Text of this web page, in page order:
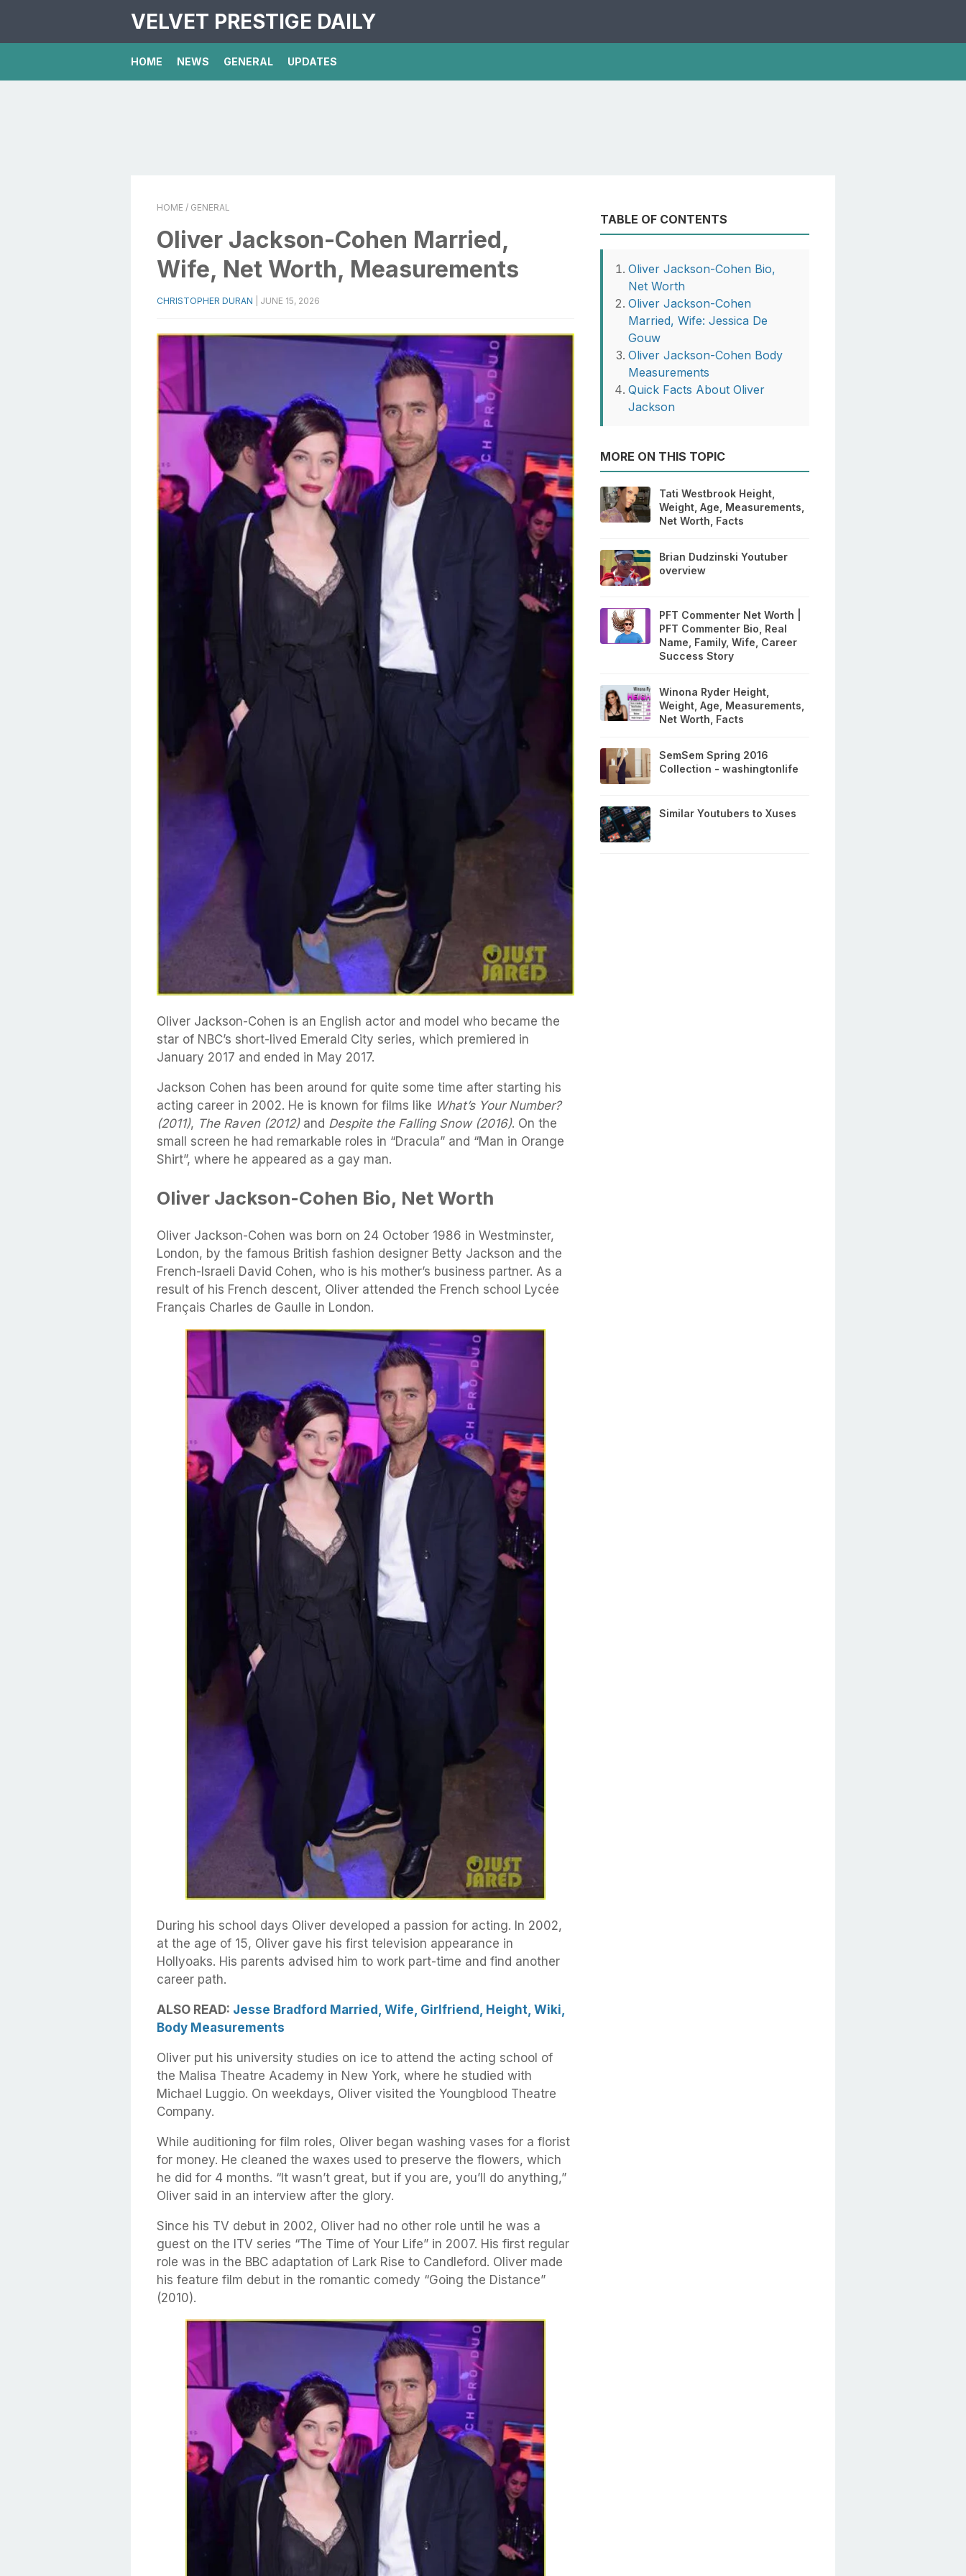
VELVET PRESTIGE DAILY
HOME NEWS GENERAL UPDATES
HOME / GENERAL
Oliver Jackson-Cohen Married,
Wife, Net Worth, Measurements
CHRISTOPHER DURAN JUNE 15, 2026
Oliver Jackson-Cohen is an English actor and model who became the
star of NBC’s short-lived Emerald City series, which premiered in
January 2017 and ended in May 2017.
Jackson Cohen has been around for quite some time after starting his
acting career in 2002. He is known for films like What’s Your Number?
(2011), The Raven (2012)and Despite the Falling Snow (2016). On the
small screen he had remarkable roles in “Dracula” and “Man in Orange
Shirt”, where he appeared as a gay man.
Oliver Jackson-Cohen Bio, Net Worth
Oliver Jackson-Cohen was born on 24 October 1986 in Westminster,
London, by the famous British fashion designer Betty Jackson and the
French-Israeli David Cohen, who is his mother’s business partner. As a
result of his French descent, Oliver attended the French school Lycée
Français Charles de Gaulle in London.
During his school days Oliver developed a passion for acting. In 2002,
at the age of 15, Oliver gave his first television appearance in
Hollyoaks. His parents advised him to work part-time and find another
career path.
ALSO READ: Jesse Bradford Married, Wife, Girlfriend, Height, Wiki,
Body Measurements
Oliver put his university studies on ice to attend the acting school of
the Malisa Theatre Academy in New York, where he studied with
Michael Luggio. On weekdays, Oliver visited the Youngblood Theatre
Company.
While auditioning for film roles, Oliver began washing vases for a florist
for money. He cleaned the waxes used to preserve the flowers, which
he did for 4 months. “It wasn’t great, but if you are, you’ll do anything,”
Oliver said in an interview after the glory.
Since his TV debut in 2002, Oliver had no other role until he was a
guest on the ITV series “The Time of Your Life” in 2007. His first regular
role was in the BBC adaptation of Lark Rise to Candleford. Oliver made
his feature film debut in the romantic comedy “Going the Distance”
(2010).
TABLE OF CONTENTS
Oliver Jackson-Cohen Bio,
Net Worth
Oliver Jackson-Cohen
Married, Wife: Jessica De
Gouw
Oliver Jackson-Cohen Body
Measurements
Quick Facts About Oliver
Jackson
MORE ON THIS TOPIC
Tati Westbrook Height,
Weight, Age, Measurements,
Net Worth, Facts
Brian Dudzinski Youtuber
overview
PFT Commenter Net Worth |
PFT Commenter Bio, Real
Name, Family, Wife, Career
Success Story
Winona Ryder Height,
Weight, Age, Measurements,
Net Worth, Facts
SemSem Spring 2016
Collection - washingtonlife
Similar Youtubers to Xuses